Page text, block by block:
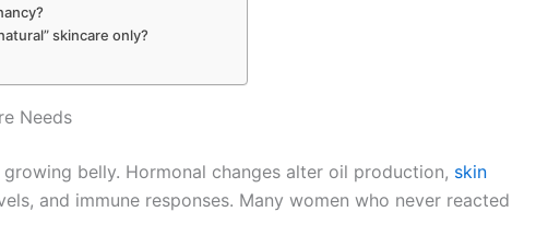
skincare only?
Needs
belly. Hormonal changes alter oil production, skin
and immune responses. Many women who never reacted